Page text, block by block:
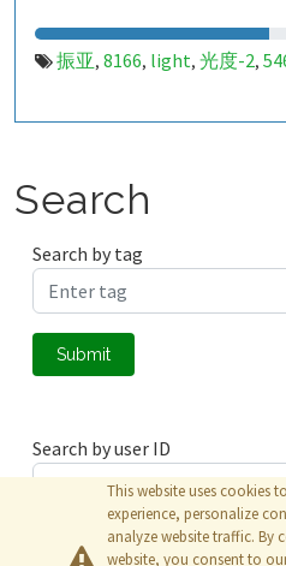
振亚, 8166, light, 光度-2,
Search
Search by tag
Submit
Search by user ID
Submit
This website uses cookies
experience, personalize
analyze website traffic. By
website, you consent to